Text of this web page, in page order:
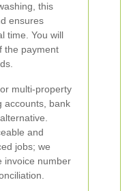
this
ensures
time. You will
the payment
multi-property
accounts, bank
and
jobs; we
invoice number